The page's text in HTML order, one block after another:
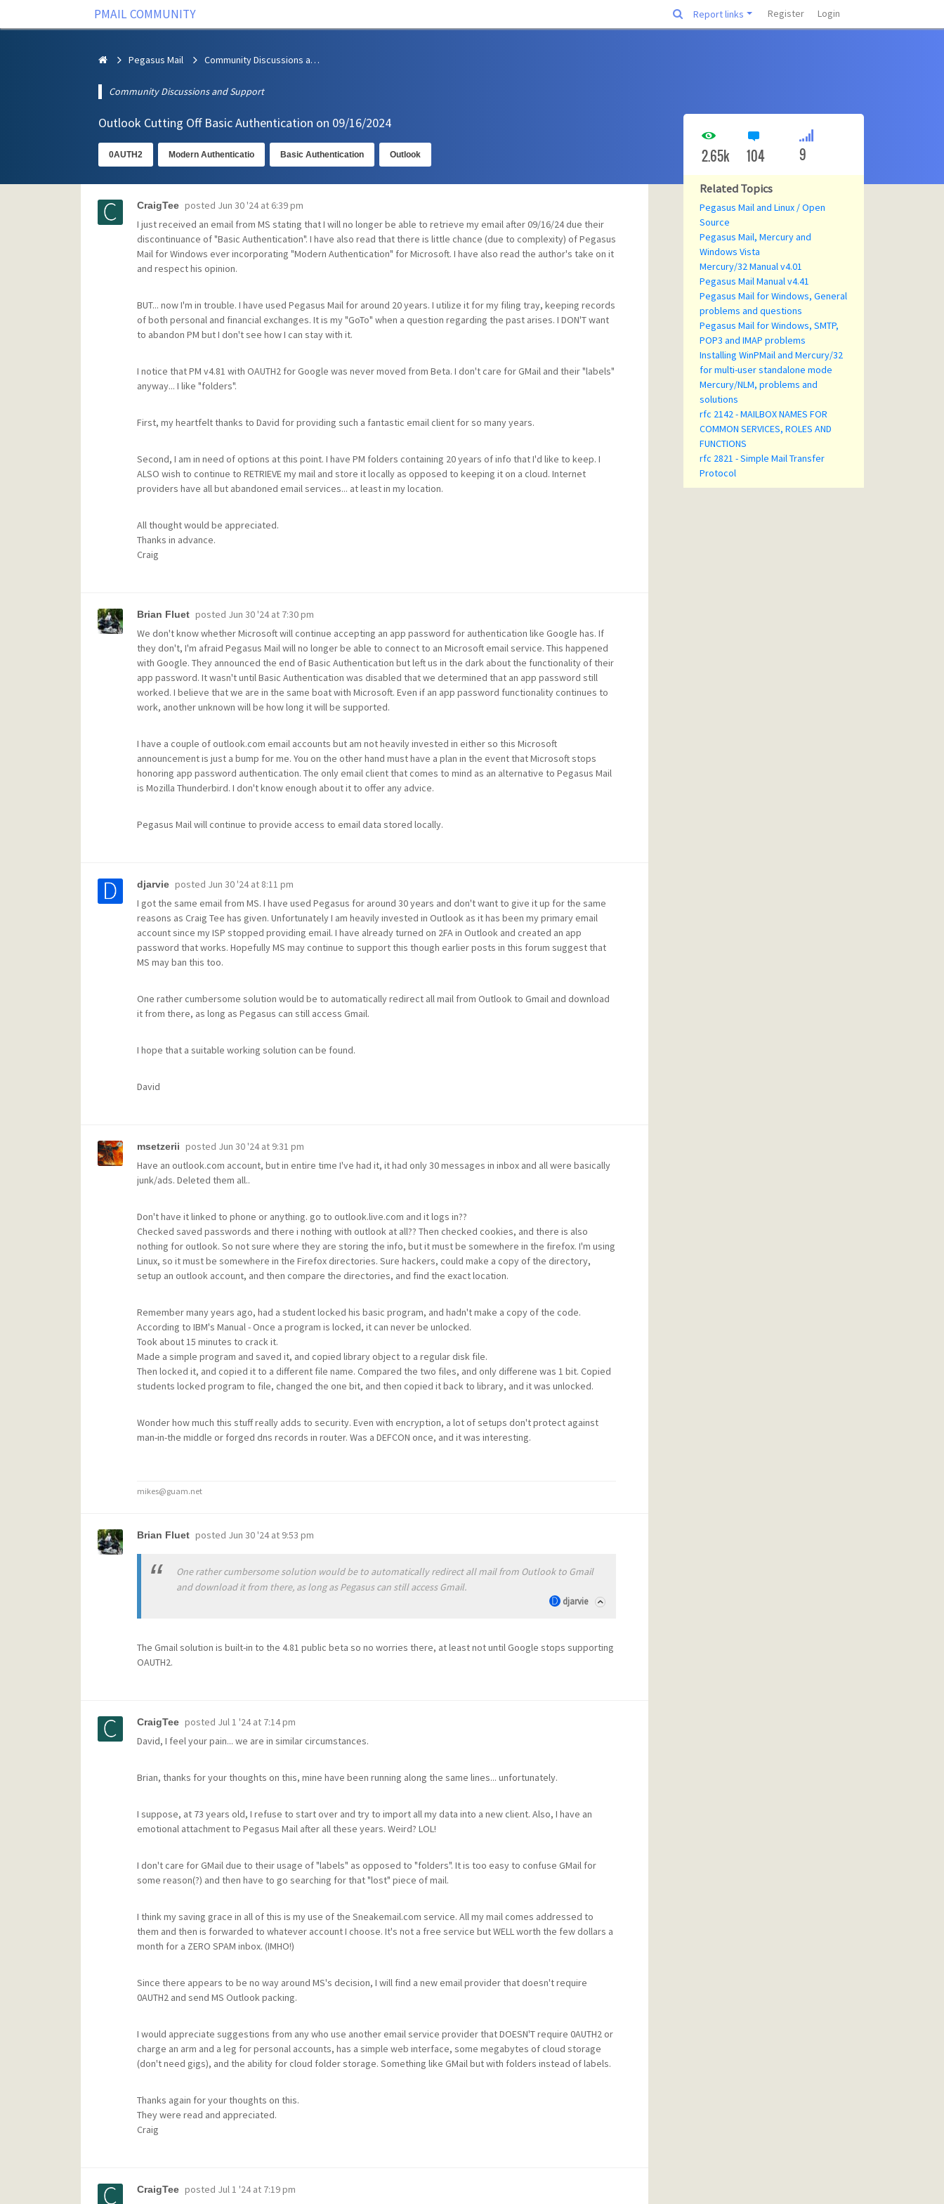
PMAIL COMMUNITY Report links Register Login
Pegasus Mail Community Discussions and Support
Community Discussions and Support
Outlook Cutting Off Basic Authentication on 09/16/2024
0AUTH2 Modern Authenticatio Basic Authentication Outlook
CraigTee posted Jun 30 '24 at 6:39 pm
I just received an email from MS stating that I will no longer be able to retrieve my email after 09/16/24 due their
discontinuance of "Basic Authentication". I have also read that there is little chance (due to complexity) of Pegasus
Mail for Windows ever incorporating "Modern Authentication" for Microsoft. I have also read the author's take on it
and respect his opinion.
BUT... now I'm in trouble. I have used Pegasus Mail for around 20 years. I utilize it for my filing tray, keeping records
of both personal and financial exchanges. It is my "GoTo" when a question regarding the past arises. I DON'T want
to abandon PM but I don't see how I can stay with it.
I notice that PM v4.81 with OAUTH2 for Google was never moved from Beta. I don't care for GMail and their "labels"
anyway... I like "folders".
First, my heartfelt thanks to David for providing such a fantastic email client for so many years.
Second, I am in need of options at this point. I have PM folders containing 20 years of info that I'd like to keep. I
ALSO wish to continue to RETRIEVE my mail and store it locally as opposed to keeping it on a cloud. Internet
providers have all but abandoned email services... at least in my location.
All thought would be appreciated.
Thanks in advance.
Craig
Brian Fluet posted Jun 30 '24 at 7:30 pm
We don't know whether Microsoft will continue accepting an app password for authentication like Google has. If
they don't, I'm afraid Pegasus Mail will no longer be able to connect to an Microsoft email service. This happened
with Google. They announced the end of Basic Authentication but left us in the dark about the functionality of their
app password. It wasn't until Basic Authentication was disabled that we determined that an app password still
worked. I believe that we are in the same boat with Microsoft. Even if an app password functionality continues to
work, another unknown will be how long it will be supported.
I have a couple of outlook.com email accounts but am not heavily invested in either so this Microsoft
announcement is just a bump for me. You on the other hand must have a plan in the event that Microsoft stops
honoring app password authentication. The only email client that comes to mind as an alternative to Pegasus Mail
is Mozilla Thunderbird. I don't know enough about it to offer any advice.
Pegasus Mail will continue to provide access to email data stored locally.
djarvie posted Jun 30 '24 at 8:11 pm
I got the same email from MS. I have used Pegasus for around 30 years and don't want to give it up for the same
reasons as Craig Tee has given. Unfortunately I am heavily invested in Outlook as it has been my primary email
account since my ISP stopped providing email. I have already turned on 2FA in Outlook and created an app
password that works. Hopefully MS may continue to support this though earlier posts in this forum suggest that
MS may ban this too.
One rather cumbersome solution would be to automatically redirect all mail from Outlook to Gmail and download
it from there, as long as Pegasus can still access Gmail.
I hope that a suitable working solution can be found.
David
msetzerii posted Jun 30 '24 at 9:31 pm
Have an outlook.com account, but in entire time I've had it, it had only 30 messages in inbox and all were basically
junk/ads. Deleted them all..
Don't have it linked to phone or anything. go to outlook.live.com and it logs in??
Checked saved passwords and there i nothing with outlook at all?? Then checked cookies, and there is also
nothing for outlook. So not sure where they are storing the info, but it must be somewhere in the firefox. I'm using
Linux, so it must be somewhere in the Firefox directories. Sure hackers, could make a copy of the directory,
setup an outlook account, and then compare the directories, and find the exact location.
Remember many years ago, had a student locked his basic program, and hadn't make a copy of the code.
According to IBM's Manual - Once a program is locked, it can never be unlocked.
Took about 15 minutes to crack it.
Made a simple program and saved it, and copied library object to a regular disk file.
Then locked it, and copied it to a different file name. Compared the two files, and only differene was 1 bit. Copied
students locked program to file, changed the one bit, and then copied it back to library, and it was unlocked.
Wonder how much this stuff really adds to security. Even with encryption, a lot of setups don't protect against
man-in-the middle or forged dns records in router. Was a DEFCON once, and it was interesting.
mikes@guam.net
Brian Fluet posted Jun 30 '24 at 9:53 pm
One rather cumbersome solution would be to automatically redirect all mail from Outlook to Gmail
and download it from there, as long as Pegasus can still access Gmail.
djarvie
The Gmail solution is built-in to the 4.81 public beta so no worries there, at least not until Google stops supporting
OAUTH2.
CraigTee posted Jul 1 '24 at 7:14 pm
David, I feel your pain... we are in similar circumstances.
Brian, thanks for your thoughts on this, mine have been running along the same lines... unfortunately.
I suppose, at 73 years old, I refuse to start over and try to import all my data into a new client. Also, I have an
emotional attachment to Pegasus Mail after all these years. Weird? LOL!
I don't care for GMail due to their usage of "labels" as opposed to "folders". It is too easy to confuse GMail for
some reason(?) and then have to go searching for that "lost" piece of mail.
I think my saving grace in all of this is my use of the Sneakemail.com service. All my mail comes addressed to
them and then is forwarded to whatever account I choose. It's not a free service but WELL worth the few dollars a
month for a ZERO SPAM inbox. (IMHO!)
Since there appears to be no way around MS's decision, I will find a new email provider that doesn't require
0AUTH2 and send MS Outlook packing.
I would appreciate suggestions from any who use another email service provider that DOESN'T require 0AUTH2 or
charge an arm and a leg for personal accounts, has a simple web interface, some megabytes of cloud storage
(don't need gigs), and the ability for cloud folder storage. Something like GMail but with folders instead of labels.
Thanks again for your thoughts on this.
They were read and appreciated.
Craig
CraigTee posted Jul 1 '24 at 7:19 pm
2.65k 104 9
Related Topics
Pegasus Mail and Linux / Open
Source
Pegasus Mail, Mercury and
Windows Vista
Mercury/32 Manual v4.01
Pegasus Mail Manual v4.41
Pegasus Mail for Windows, General
problems and questions
Pegasus Mail for Windows, SMTP,
POP3 and IMAP problems
Installing WinPMail and Mercury/32
for multi-user standalone mode
Mercury/NLM, problems and
solutions
rfc 2142 - MAILBOX NAMES FOR
COMMON SERVICES, ROLES AND
FUNCTIONS
rfc 2821 - Simple Mail Transfer
Protocol